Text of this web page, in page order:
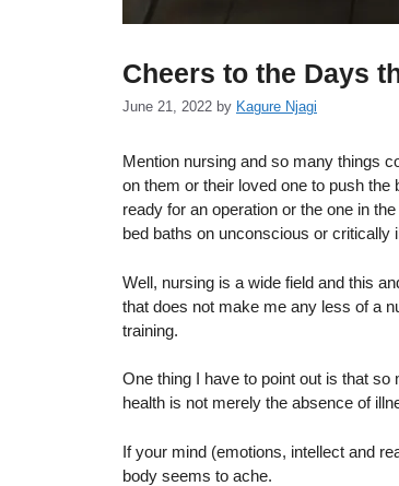
Cheers to the Days
June 21, 2022 by Kagure Njagi
Mention nursing and so many things
on them or their loved one to push
ready for an operation or the one in
bed baths on unconscious or critically
Well, nursing is a wide field and this
that does not make me any less of a
training.
One thing I have to point out is that
health is not merely the absence of
If your mind (emotions, intellect and
body seems to ache.